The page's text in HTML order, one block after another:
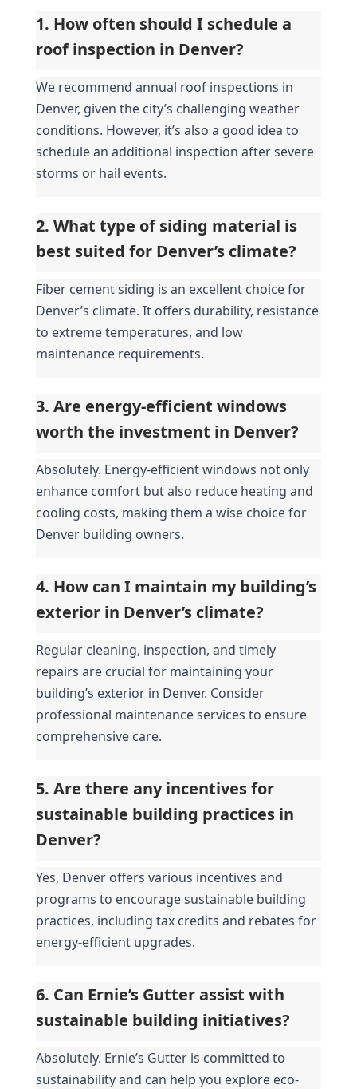
1. How often should I schedule a
roof inspection in Denver?
We recommend annual roof inspections in
Denver, given the city’s challenging weather
conditions. However, it’s also a good idea to
schedule an additional inspection after severe
storms or hail events.
2. What type of siding material is
best suited for Denver’s climate?
Fiber cement siding is an excellent choice for
Denver’s climate. It offers durability, resistance
to extreme temperatures, and low
maintenance requirements.
3. Are energy-efficient windows
worth the investment in Denver?
Absolutely. Energy-efficient windows not only
enhance comfort but also reduce heating and
cooling costs, making them a wise choice for
Denver building owners.
4. How can I maintain my building’s
exterior in Denver’s climate?
Regular cleaning, inspection, and timely
repairs are crucial for maintaining your
building’s exterior in Denver. Consider
professional maintenance services to ensure
comprehensive care.
5. Are there any incentives for
sustainable building practices in
Denver?
Yes, Denver offers various incentives and
programs to encourage sustainable building
practices, including tax credits and rebates for
energy-efficient upgrades.
6. Can Ernie’s Gutter assist with
sustainable building initiatives?
Absolutely. Ernie’s Gutter is committed to
sustainability and can help you explore eco-